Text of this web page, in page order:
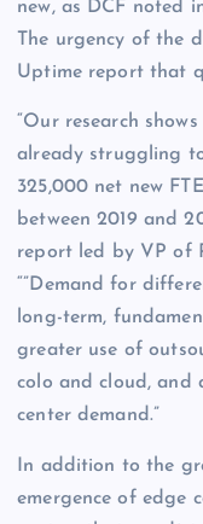
new, as DCF noted
The urgency of the
Uptime report that
“Our research
already struggling
325,000 net new
between 2019 and
report led by VP of
“”Demand for
long-term,
greater use of
colo and cloud, and
center demand.”
In addition to the
emergence of edge